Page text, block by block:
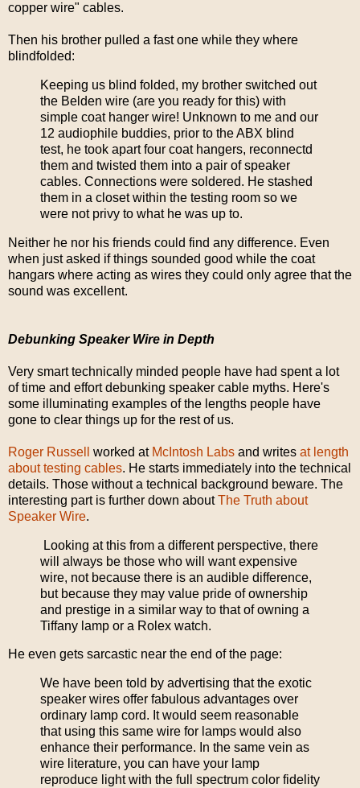
copper wire" cables.
Then his brother pulled a fast one while they where
blindfolded:
Keeping us blind folded, my brother switched out
the Belden wire (are you ready for this) with
simple coat hanger wire! Unknown to me and our
12 audiophile buddies, prior to the ABX blind
test, he took apart four coat hangers, reconnectd
them and twisted them into a pair of speaker
cables. Connections were soldered. He stashed
them in a closet within the testing room so we
were not privy to what he was up to.
Neither he nor his friends could find any difference. Even
when just asked if things sounded good while the coat
hangars where acting as wires they could only agree that the
sound was excellent.
Debunking Speaker Wire in Depth
Very smart technically minded people have had spent a lot
of time and effort debunking speaker cable myths. Here's
some illuminating examples of the lengths people have
gone to clear things up for the rest of us.
Roger Russell worked at McIntosh Labs and writes at length
about testing cables. He starts immediately into the technical
details. Those without a technical background beware. The
interesting part is further down aboutThe Truth about
Speaker Wire.
Looking at this from a different perspective, there
will always be those who will want expensive
wire, not because there is an audible difference,
but because they may value pride of ownership
and prestige in a similar way to that of owning a
Tiffany lamp or a Rolex watch.
He even gets sarcastic near the end of the page:
We have been told by advertising that the exotic
speaker wires offer fabulous advantages over
ordinary lamp cord. It would seem reasonable
that using this same wire for lamps would also
enhance their performance. In the same vein as
wire literature, you can have your lamp
reproduce light with the full spectrum color fidelity